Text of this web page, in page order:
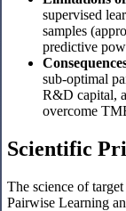
supervised
samples
predictive
sub-optimal
R&D capital,
overcome
Scientific
The science of
Pairwise Learning